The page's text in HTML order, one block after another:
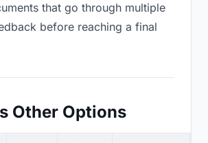
that go through multiple
before reaching a final
Other Options